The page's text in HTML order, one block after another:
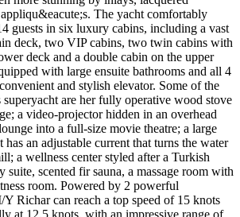
The yacht comfortably
guests in six luxury cabins, including a vast
deck, two VIP cabins, two twin cabins with
deck and a double cabin on the upper
with large ensuite bathrooms and all 4
and stylish elevator. Some of the
are her fully operative wood stove
a video-projector hidden in an overhead
into a full-size movie theatre; a large
an adjustable current that turns the water
a wellness center styled after a Turkish
suite, scented fir sauna, a massage room with
room. Powered by 2 powerful
Richar can reach a top speed of 15 knots